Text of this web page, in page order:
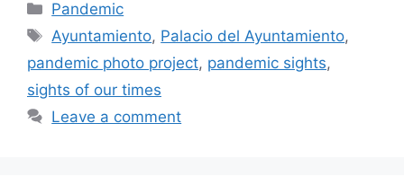
Categories
Pandemic
Tags
Ayuntamiento, Palacio del Ayuntamiento,
pandemic photo project, pandemic sights,
sights of our times
Leave a comment